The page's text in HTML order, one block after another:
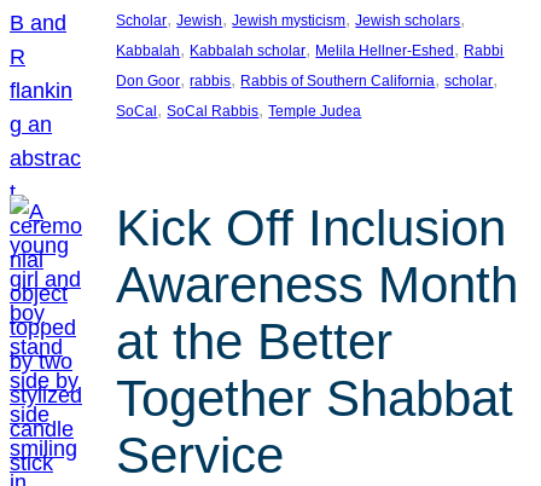
Scholar, Jewish, Jewish mysticism, Jewish scholars
Kabbalah, Kabbalah scholar, Melila Hellner-Eshed, Rabbi
Don Goor, rabbis, Rabbis of Southern California, scholar
SoCal, SoCal Rabbis, Temple Judea
Kick Off Inclusion
Awareness Month
at the Better
Together Shabbat
Service